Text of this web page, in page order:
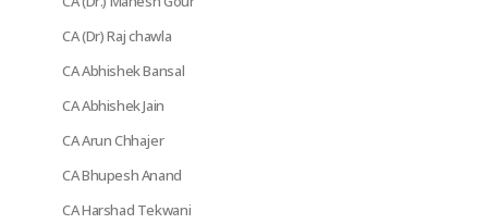
CA (Dr) Raj chawla
CA Abhishek Bansal
CA Abhishek Jain
CA Arun Chhajer
CA Bhupesh Anand
CA Harshad Tekwani